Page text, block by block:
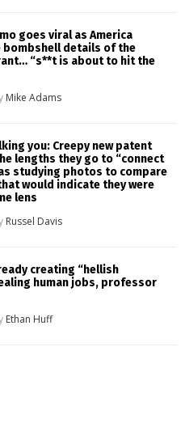
goes viral as America
bombshell details of the
“s**t is about to hit the
Mike Adams
you: Creepy new patent
lengths they go to “connect
studying photos to compare
would indicate they were
lens
Russel Davis
creating “hellish
human jobs, professor
Ethan Huff